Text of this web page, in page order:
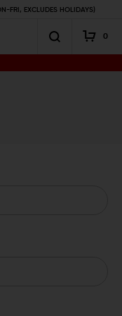
FRI, EXCLUDES HOLIDAYS)
0